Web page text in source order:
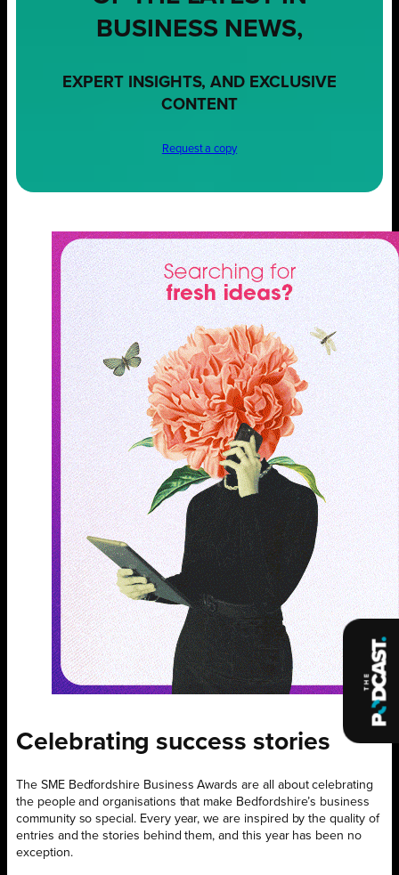
BUSINESS NEWS,
EXPERT INSIGHTS, AND EXCLUSIVE
CONTENT
Request a copy
Celebrating success stories
The SME Bedfordshire Business Awards are all about celebrating
the people and organisations that make Bedfordshire’s business
community so special. Every year, we are inspired by the quality of
entries and the stories behind them, and this year has been no
exception.